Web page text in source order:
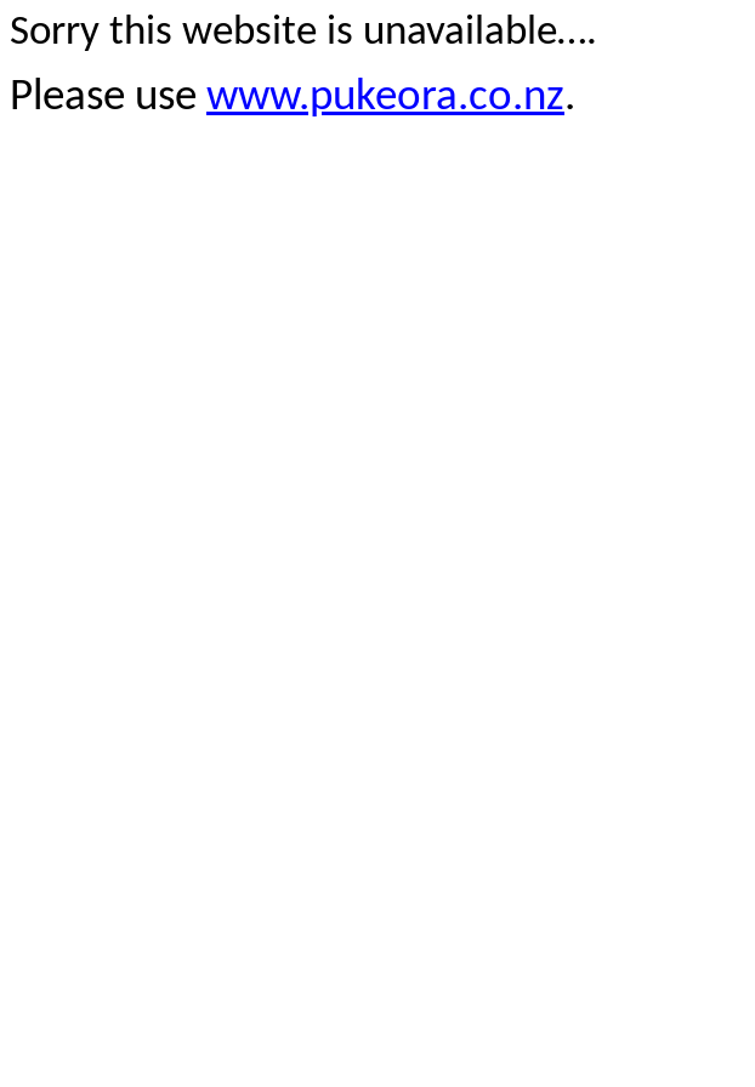
Sorry this website is unavailable….
Please use www.pukeora.co.nz.